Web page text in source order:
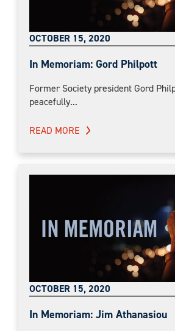
OCTOBER 15, 2020
In Memoriam: Gord Philpott
Former Society president Gord
peacefully...
READ MORE
OCTOBER 15, 2020
In Memoriam: Jim Athanasiou